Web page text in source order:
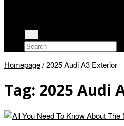
Homepage/2025 Audi A3 Exterior
Tag: 2025 Audi